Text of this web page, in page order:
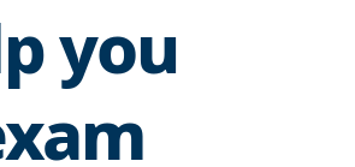
you